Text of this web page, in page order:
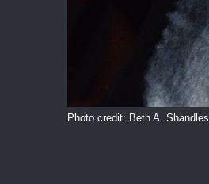
Photo credit: Beth A. Shandles